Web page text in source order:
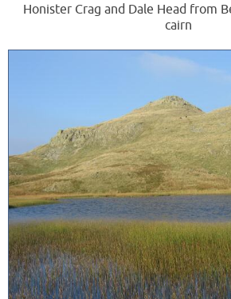
Honister Crag and Dale Head from
cairn